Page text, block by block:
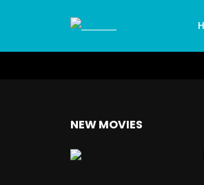
NEW MOVIES